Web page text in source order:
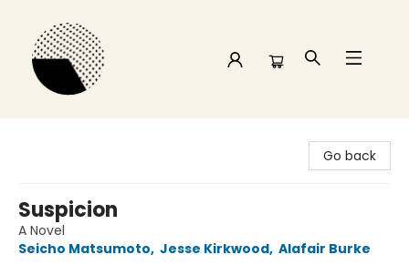
Go back
Suspicion
A Novel
Seicho Matsumoto, Jesse Kirkwood, Alafair Burke